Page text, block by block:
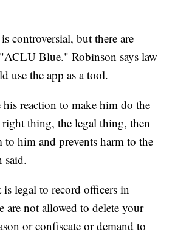
controversial, but there are
Blue." Robinson says law
use the app as a tool.
reaction to make him do the
thing, the legal thing, then
to him and prevents harm to the
said.
legal to record officers in
are not allowed to delete your
or confiscate or demand to